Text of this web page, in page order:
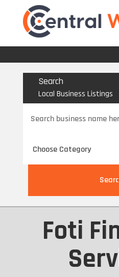
Search
Local Business Listings
for
Foti